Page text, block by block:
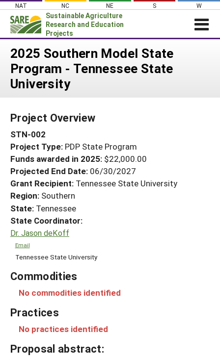
Skip
content
NAT NC NE S W
Sustainable Agriculture
Research and Education
Projects
Login
News
About SARE
Projects Home
Search Projects
Search Project Coordinators
WHAT WE DO
WHERE WE WORK
GRANTS
RESOURCES & LEARNING
HELP
2025 Southern Model State
Program - Tennessee State
University
Project Overview
STN-002
Project Type: PDP State Program
Funds awarded in 2025: $22,000.00
Projected End Date: 06/30/2027
Grant Recipient: Tennessee State University
Region: Southern
State: Tennessee
State Coordinator:
Dr. Jason deKoff
Email
Tennessee State University
Commodities
No commodities identified
Practices
No practices identified
Proposal abstract: